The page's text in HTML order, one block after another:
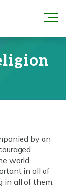
Menu
by an
world
in all of
in all of them.